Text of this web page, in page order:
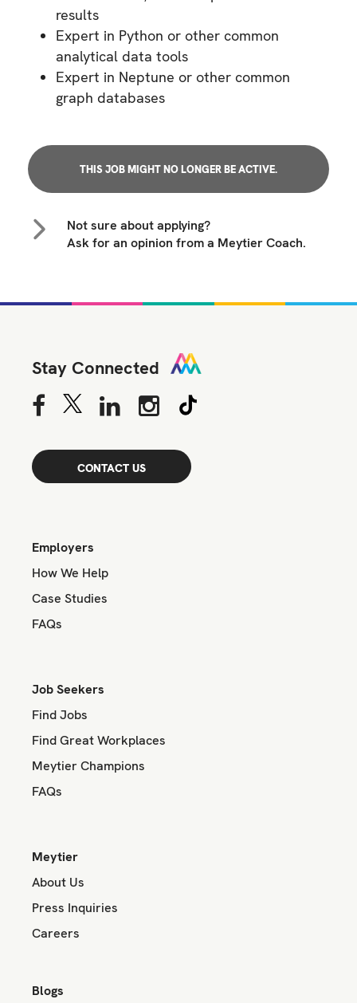
results
Expert in Python or other common
analytical data tools
Expert in Neptune or other common
graph databases
THIS JOB MIGHT NO LONGER BE ACTIVE.
Not sure about applying?
Ask for an opinion from a Meytier Coach.
Stay Connected
CONTACT US
Employers
How We Help
Case Studies
FAQs
Job Seekers
Find Jobs
Find Great Workplaces
Meytier Champions
FAQs
Meytier
About Us
Press Inquiries
Careers
Blogs